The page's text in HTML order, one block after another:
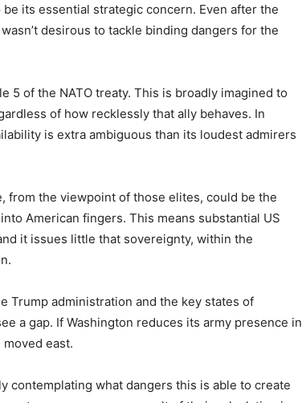
its essential strategic concern. Even after the
desirous to tackle binding dangers for the
5 of the NATO treaty. This is broadly imagined to
of how recklessly that ally behaves. In
is extra ambiguous than its loudest admirers
from the viewpoint of those elites, could be the
American fingers. This means substantial US
it issues little that sovereignty, within the
Trump administration and the key states of
a gap. If Washington reduces its army presence in
moved east.
contemplating what dangers this is able to create